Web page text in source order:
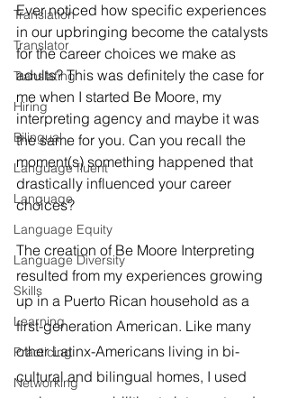
Translation
Translator
Translating
Hiring
Bilingual
Language fluent
Language
Language Equity
Language Diversity
Skills
Learning
Practicing
Networking
Ever noticed how specific experiences
in our upbringing become the catalysts
for the career choices we make as
adults? This was definitely the case for
me when I started Be Moore, my
interpreting agency and maybe it was
the same for you. Can you recall the
moment(s) something happened that
drastically influenced your career
choices?
The creation of Be Moore Interpreting
resulted from my experiences growing
up in a Puerto Rican household as a
first-generation American. Like many
other Latinx-Americans living in bi-
cultural and bilingual homes, I used